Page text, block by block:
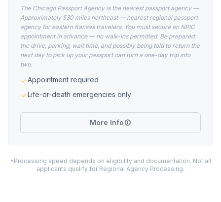
The Chicago Passport Agency is the nearest passport agency —
Approximately 530 miles northeast — nearest regional passport
agency for eastern Kansas travelers. You must secure an NPIC
appointment in advance — no walk-ins permitted. Be prepared:
the drive, parking, wait time, and possibly being told to return the
next day to pick up your passport can turn a one-day trip into
two.
Appointment required
Life-or-death emergencies only
More Info
*Processing speed depends on eligibility and documentation. Not all
applicants qualify for Regional Agency Processing.